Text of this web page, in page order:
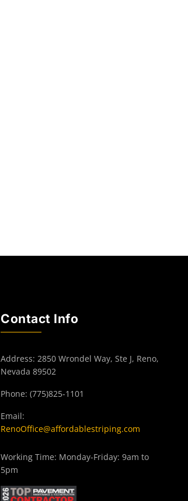
Contact Info
Address: 2850 Wrondel Way, Ste J, Reno,
Nevada 89502
Phone: (775)825-1101
Email:
RenoOffice@affordablestriping.com
Working Time: Monday-Friday: 9am to
5pm